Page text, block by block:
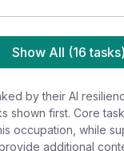
Show All (16 tasks)
by their AI
shown first. Core
occupation, while
additional